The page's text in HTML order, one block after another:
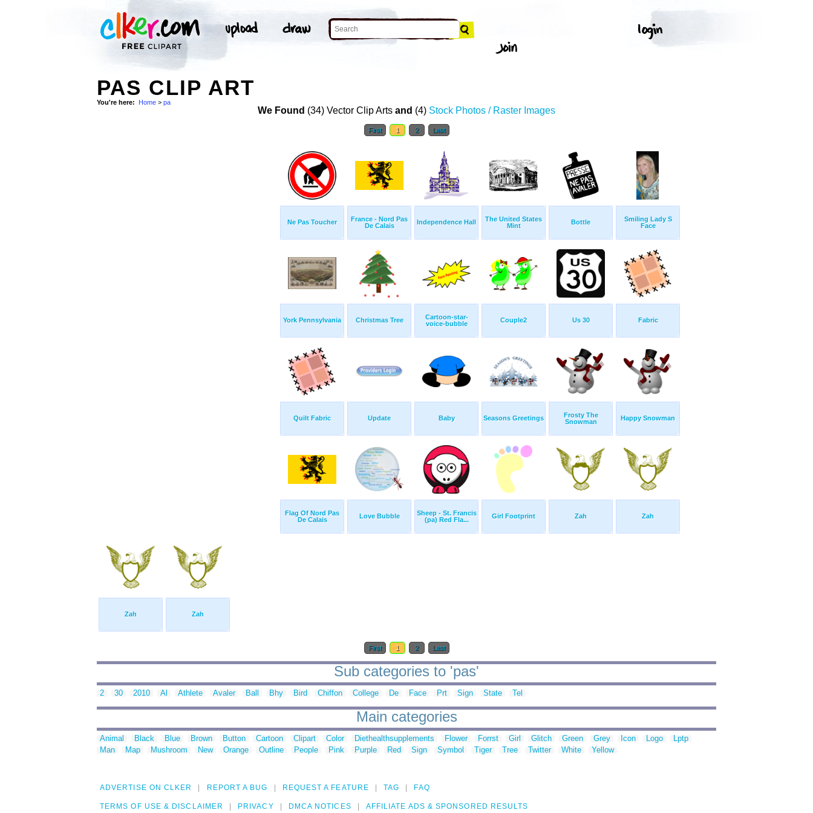
PAS CLIP ART
You're here: Home > pa
We Found (34) Vector Clip Arts and (4) Stock Photos / Raster Images
First 1 2 Last
Ne Pas Toucher
France - Nord Pas
De Calais
Independence Hall
The United States
Mint
Bottle
Smiling Lady S
Face
York Pennsylvania Christmas Tree
Cartoon-star-
voice-bubble
Couple2 Us 30 Fabric
Quilt Fabric Update Baby Seasons Greetings
Frosty The
Snowman
Happy Snowman
Flag Of Nord Pas
De Calais
Love Bubble
Sheep - St. Francis
(pa) Red Fla...
Girl Footprint Zah Zah
Zah Zah
First 1 2 Last
Sub categories to 'pas'
2 30 2010 Al Athlete Avaler Ball Bhy Bird Chiffon College De Face Prt Sign State Tel
Main categories
Animal Black Blue Brown Button Cartoon Clipart Color Diethealthsupplements Flower Forrst Girl Glitch Green Grey Icon Logo
Lptp
Man
Map Mushroom New Orange Outline People Pink Purple Red Sign Symbol Tiger Tree Twitter White Yellow
ADVERTISE ON CLKER REPORT A BUG REQUEST A FEATURE TAG FAQ
TERMS OF USE & DISCLAIMER PRIVACY DMCA NOTICES AFFILIATE ADS & SPONSORED RESULTS